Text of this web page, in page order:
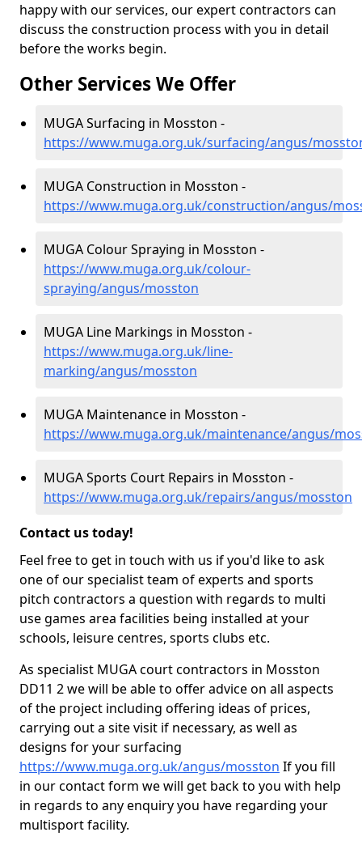
happy with our services, our expert contractors can
discuss the construction process with you in detail
before the works begin.
Other Services We Offer
MUGA Surfacing in Mosston -
https://www.muga.org.uk/surfacing/angus/
MUGA Construction in Mosston -
https://www.muga.org.uk/construction/angus/
MUGA Colour Spraying in Mosston -
https://www.muga.org.uk/colour-
spraying/angus/mosston
MUGA Line Markings in Mosston -
https://www.muga.org.uk/line-
marking/angus/mosston
MUGA Maintenance in Mosston -
https://www.muga.org.uk/maintenance/angus/
MUGA Sports Court Repairs in Mosston -
https://www.muga.org.uk/repairs/angus/mosston
Contact us today!
Feel free to get in touch with us if you'd like to ask
one of our specialist team of experts and sports
pitch contractors a question with regards to multi
use games area facilities being installed at your
schools, leisure centres, sports clubs etc.
As specialist MUGA court contractors in Mosston
DD11 2 we will be able to offer advice on all aspects
of the project including offering ideas of prices,
carrying out a site visit if necessary, as well as
designs for your surfacing
https://www.muga.org.uk/angus/mosston If you fill
in our contact form we will get back to you with help
in regards to any enquiry you have regarding your
multisport facility.